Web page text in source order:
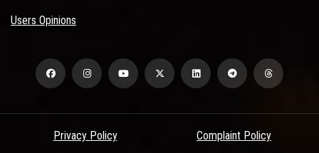
Users Opinions
Privacy Policy Complaint Policy